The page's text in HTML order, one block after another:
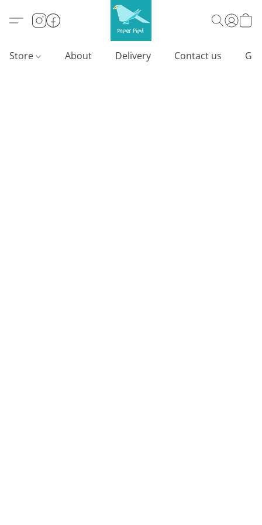
Store About Delivery Contact us